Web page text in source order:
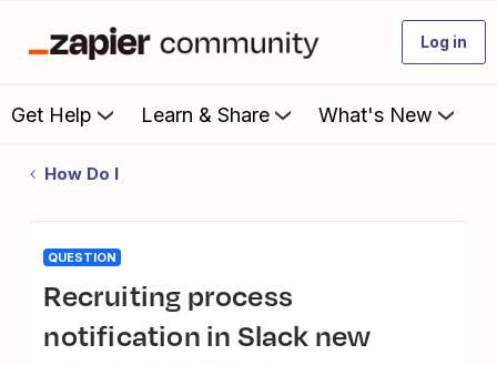
Log in
Get Help Learn & Share What's New
How Do I
QUESTION
Recruiting process
notification in Slack new